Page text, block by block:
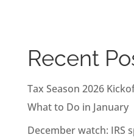
Recent
Tax Season 2026
What to Do in January
December watch: IRS